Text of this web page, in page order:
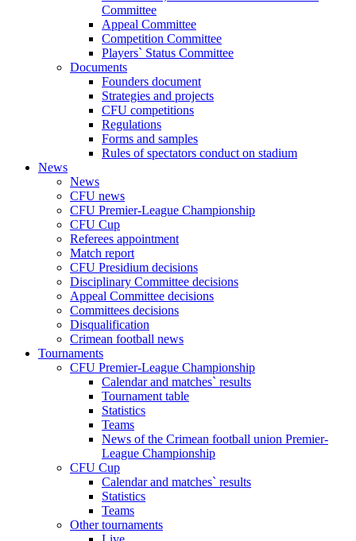
Committee
Appeal Committee
Competition Committee
Players` Status Committee
Documents
Founders document
Strategies and projects
CFU competitions
Regulations
Forms and samples
Rules of spectators conduct on stadium
News
News
CFU news
CFU Premier-League Championship
CFU Cup
Referees appointment
Match report
CFU Presidium decisions
Disciplinary Committee decisions
Appeal Committee decisions
Committees decisions
Disqualification
Crimean football news
Tournaments
CFU Premier-League Championship
Calendar and matches` results
Tournament table
Statistics
Teams
News of the Crimean football union Premier-
League Championship
CFU Cup
Calendar and matches` results
Statistics
Teams
Other tournaments